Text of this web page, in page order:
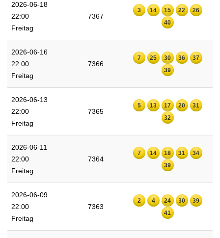
2026-06-18
22:00
Freitag
7367
3 14 15 22
26
40
2026-06-16
22:00
Freitag
7366
7 25 30 36
37
39
2026-06-13
22:00
Freitag
7365
5 13 17 20
31
32
2026-06-11
22:00
Freitag
7364
7 14 18 31
34
39
2026-06-09
22:00
Freitag
7363
2 4 24 30
39
41